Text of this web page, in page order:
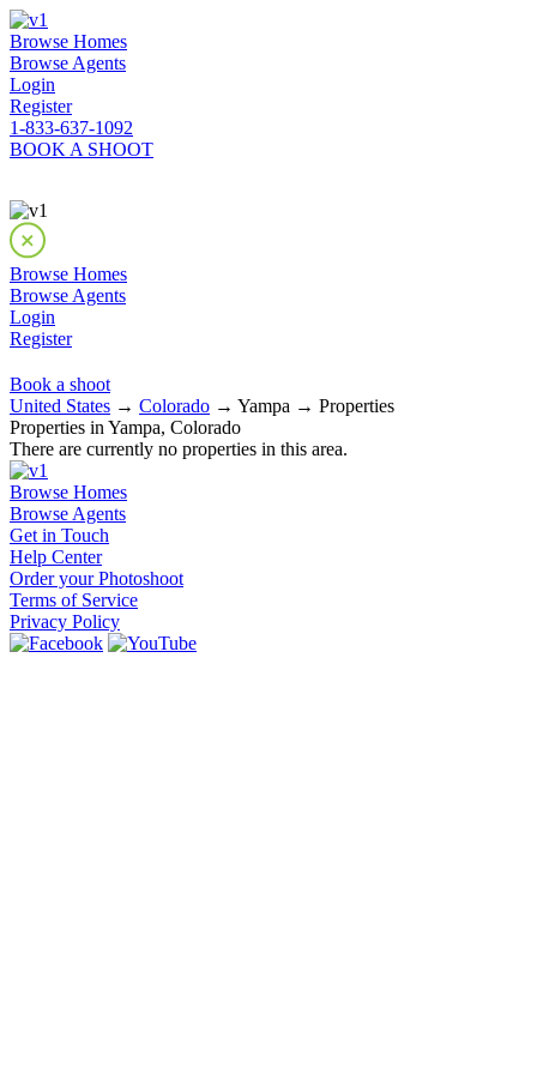
Browse Homes
Browse Agents
Login
Register
1-833-637-1092
BOOK A SHOOT
Browse Homes
Browse Agents
Login
Register
Book a shoot
United States → Colorado → Yampa → Properties
Properties in Yampa, Colorado
There are currently no properties in this area.
Browse Homes
Browse Agents
Get in Touch
Help Center
Order your Photoshoot
Terms of Service
Privacy Policy